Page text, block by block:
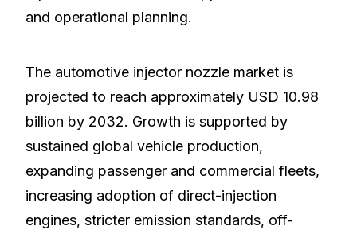
and operational planning.
The automotive injector nozzle market is
projected to reach approximately USD 10.98
billion by 2032. Growth is supported by
sustained global vehicle production,
expanding passenger and commercial fleets,
increasing adoption of direct-injection
engines, stricter emission standards, off-